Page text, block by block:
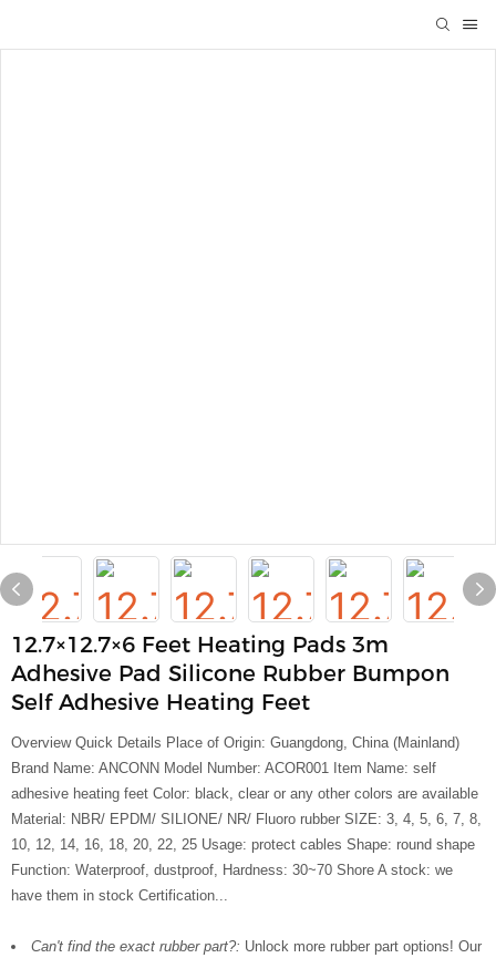
12.7×12.7×6 Feet Heating Pads 3m
Adhesive Pad Silicone Rubber Bumpon
Self Adhesive Heating Feet
Overview Quick Details Place of Origin: Guangdong, China (Mainland)
Brand Name: ANCONN Model Number: ACOR001 Item Name: self
adhesive heating feet Color: black, clear or any other colors are available
Material: NBR/ EPDM/ SILIONE/ NR/ Fluoro rubber SIZE: 3, 4, 5, 6, 7, 8,
10, 12, 14, 16, 18, 20, 22, 25 Usage: protect cables Shape: round shape
Function: Waterproof, dustproof, Hardness: 30~70 Shore A stock: we
have them in stock Certification...
Can't find the exact rubber part?: Unlock more rubber part options! Our